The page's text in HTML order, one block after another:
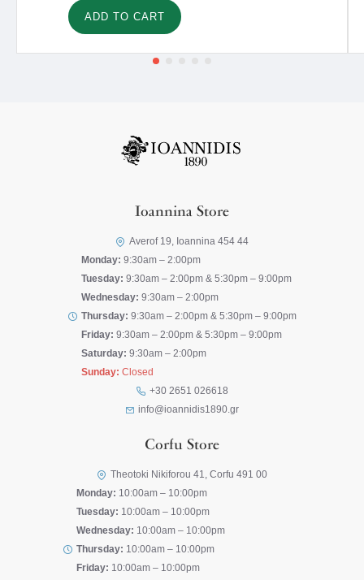
ADD TO CART
Ioannina Store
Averof 19, Ioannina 454 44
Monday: 9:30am – 2:00pm
Tuesday: 9:30am – 2:00pm & 5:30pm – 9:00pm
Wednesday: 9:30am – 2:00pm
Thursday: 9:30am – 2:00pm & 5:30pm – 9:00pm
Friday: 9:30am – 2:00pm & 5:30pm – 9:00pm
Saturday: 9:30am – 2:00pm
Sunday: Closed
+30 2651 026618
info@ioannidis1890.gr
Corfu Store
Theotoki Nikiforou 41, Corfu 491 00
Monday: 10:00am – 10:00pm
Tuesday: 10:00am – 10:00pm
Wednesday: 10:00am – 10:00pm
Thursday: 10:00am – 10:00pm
Friday: 10:00am – 10:00pm